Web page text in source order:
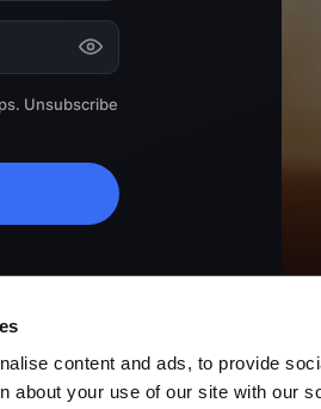
content and ads, to provide
about your use of our site with our
Unsubscribe